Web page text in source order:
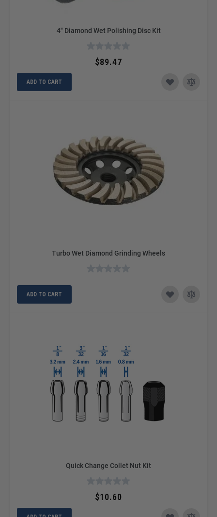
4" Diamond Wet Polishing Disc Kit
$89.47
ADD TO CART
Turbo Wet Diamond Grinding Wheels
ADD TO CART
Quick Change Collet Nut Kit
$10.60